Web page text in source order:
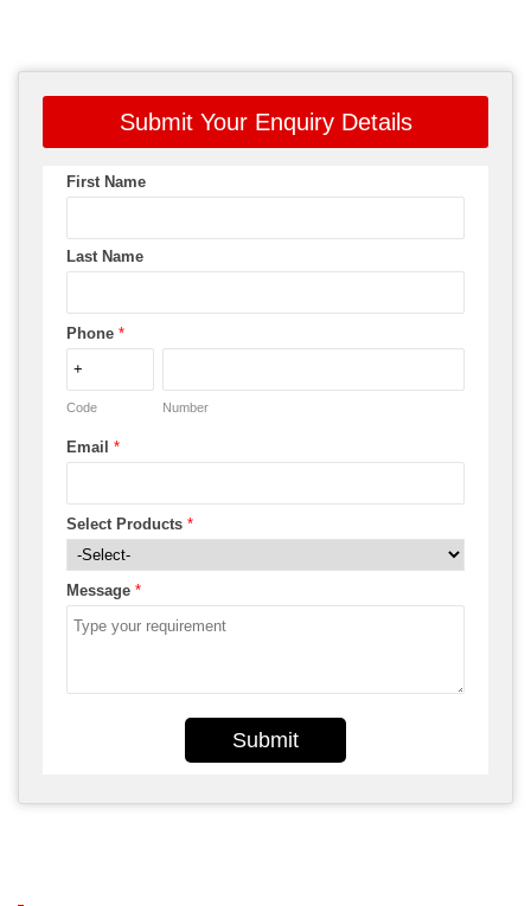
Submit Your Enquiry Details
First Name
Last Name
Phone *
Code Number
Email *
Select Products *
Message *
Submit